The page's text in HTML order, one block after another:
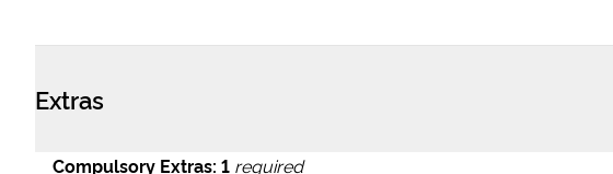
Extras
Compulsory Extras: 1 required